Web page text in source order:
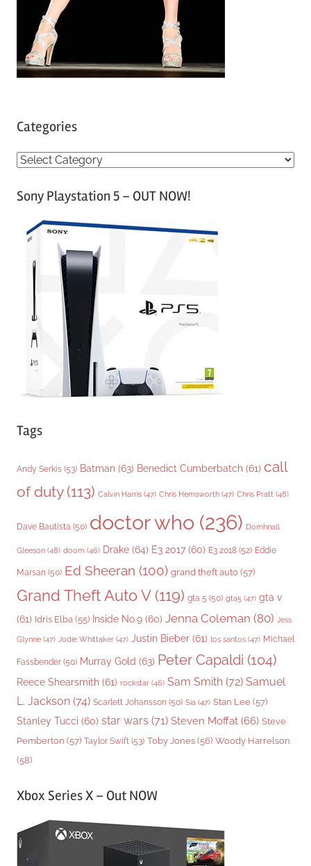
Categories
C
tSony Playstation 5 – OUT NOW!
Tags
Andy Serkis (53) Batman (63) Benedict Cumberbatch (61) call
of duty(113) Calvin Harris (47) Chris Hemsworth (47) Chris Pratt (48)
Dave Bautista (50) doctor who (236) Domhnall
Gleeson (48) doom (46) Drake (64) E3 2017 (60) E3 2018 (52) Eddie
Marsan (50) Ed Sheeran (100) grand theft auto (57)
Grand Theft Auto V(119) gta 5 (50) gta5 (47) gta v
(61) Idris Elba (55) Inside No.9 (60) Jenna Coleman (80) Jess
Glynne (47) Jodie Whittaker (47) Justin Bieber (61) los santos (47) Michael
Fassbender (50) Murray Gold (63) Peter Capaldi (104)
Reece Shearsmith (61) rockstar (46) Sam Smith (72) Samuel
L. Jackson (74) Scarlett Johansson (50) Sia (47) Stan Lee (57)
Stanley Tucci (60) star wars (71) Steven Moffat (66) Steve
Pemberton (57) Taylor Swift (53) Toby Jones (56) Woody Harrelson
(58)
Xbox Series X – Out NOW